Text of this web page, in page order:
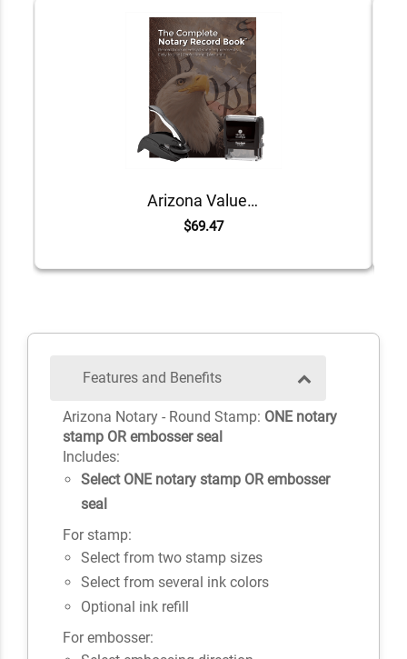
Arizona Value Notary Kit
$69.47
Features and Benefits
Arizona Notary - Round Stamp: ONE notary
stamp OR embosser seal
Includes:
Select ONE notary stamp OR embosser
seal
For stamp:
Select from two stamp sizes
Select from several ink colors
Optional ink refill
For embosser: